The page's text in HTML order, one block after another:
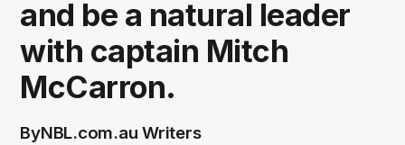
and be a natural leader
with captain Mitch
McCarron.
ByNBL.com.au Writers